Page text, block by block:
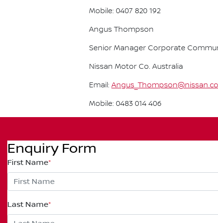
Mobile: 0407 820 192
Angus Thompson
Senior Manager Corporate
Nissan Motor Co. Australia
Email:
Mobile: 0483 014 406
Enquiry Form
First Name*
Last Name*